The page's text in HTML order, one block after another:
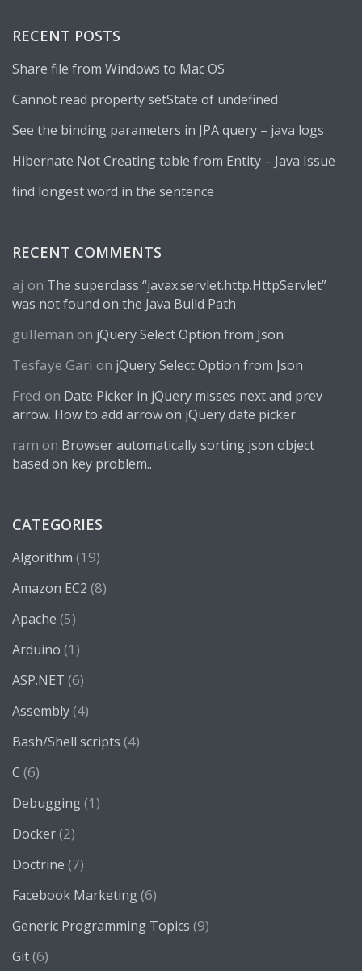
RECENT POSTS
Share file from Windows to Mac OS
Cannot read property setState of undefined
See the binding parameters in JPA query – java logs
Hibernate Not Creating table from Entity – Java Issue
find longest word in the sentence
RECENT COMMENTS
aj on The superclass “javax.servlet.http.HttpServlet”
was not found on the Java Build Path
gulleman on jQuery Select Option from Json
Tesfaye Gari on jQuery Select Option from Json
Fred on Date Picker in jQuery misses next and prev
arrow. How to add arrow on jQuery date picker
ram on Browser automatically sorting json object
based on key problem..
CATEGORIES
Algorithm (19)
Amazon EC2 (8)
Apache (5)
Arduino (1)
ASP.NET (6)
Assembly(4)
Bash/Shell scripts (4)
C (6)
Debugging(1)
Docker(2)
Doctrine (7)
Facebook Marketing(6)
Generic Programming Topics (9)
Git(6)